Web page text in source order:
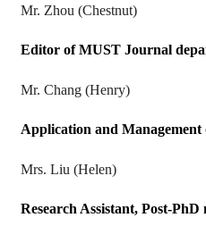
Mr. Zhou (Chestnut)
Editor of MUST Journal
Mr. Chang (Henry)
Application and
Mrs. Liu (Helen)
Research Assistant, Post-PhD